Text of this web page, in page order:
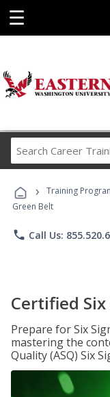
☰
› Training
Green Belt
phone Call Us:
Certified
Prepare for Six
mastering the
Quality (ASQ) Six